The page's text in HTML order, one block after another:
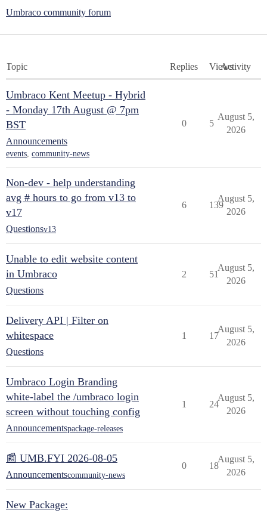
Umbraco community forum
Topic Replies ViewsActivity
Umbraco Kent Meetup - Hybrid
- Monday 17th August @ 7pm
BST
Announcements
events, community-news
0 5
August 5,
2026
Non-dev - help understanding
avg # hours to go from v13 to
v17
Questionsv13
6 139
August 5,
2026
Unable to edit website content
in Umbraco
Questions
2 51
August 5,
2026
Delivery API | Filter on
whitespace
Questions
1 17
August 5,
2026
Umbraco Login Branding
white-label the /umbraco login
screen without touching config
Announcementspackage-releases
1 24
August 5,
2026
📰 UMB.FYI 2026-08-05
Announcementscommunity-news
0 18
August 5,
2026
New Package: